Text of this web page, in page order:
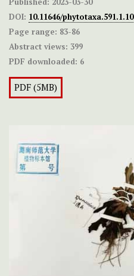
DOI: 10.11646/phytotaxa.591.1.10
Page range: 83-86
Abstract views: 399
PDF downloaded: 6
PDF (5MB)